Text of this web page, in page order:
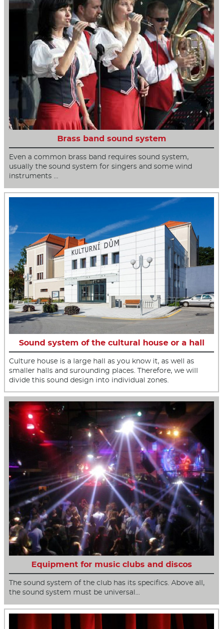
Brass band sound system
Even a common brass band requires sound system,
usually the sound system for singers and some wind
instruments …
Sound system of the cultural house or a hall
Culture house is a large hall as you know it, as well as
smaller halls and surounding places. Therefore, we will
divide this sound design into individual zones.
Equipment for music clubs and discos
The sound system of the club has its specifics. Above all,
the sound system must be universal…